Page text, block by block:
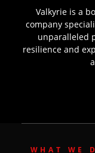
Valkyrie is a
company
unparalleled
resilience and
WHAT WE